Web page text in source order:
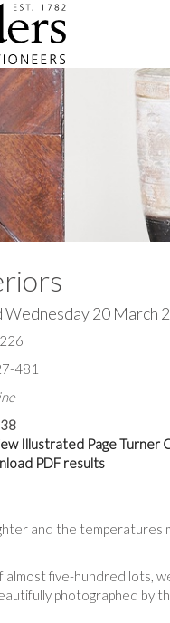
Wednesday 20 March
481
Illustrated Page Turner
PDF results
and the
almost five-hundred lots,
photographed by